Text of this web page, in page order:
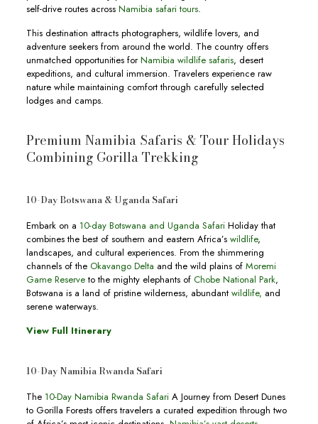
self-drive routes across Namibia safari tours.
This destination attracts photographers, wildlife lovers, and
adventure seekers from around the world. The country offers
unmatched opportunities forNamibia wildlife safaris, desert
expeditions, and cultural immersion. Travelers experience raw
nature while maintaining comfort through carefully selected
lodges and camps.
Premium Namibia Safaris & Tour Holidays
Combining Gorilla Trekking
10-Day Botswana & Uganda Safari
Embark on a 10-day Botswana and Uganda Safari Holiday that
combines the best of southern and eastern Africa’swildlife,
landscapes, and cultural experiences. From the shimmering
channels of the Okavango Delta and the wild plains of Moremi
Game Reserveto the mighty elephants of Chobe National Park,
Botswana is a land of pristine wilderness, abundantwildlife, and
serene waterways.
View Full Itinerary
10-Day Namibia Rwanda Safari
The 10-Day Namibia Rwanda SafariA Journey from Desert Dunes
to Gorilla Forests offers travelers a curated expedition through two